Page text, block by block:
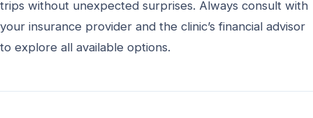
trips without unexpected surprises. Always consult with
your insurance provider and the clinic’s financial advisor
to explore all available options.